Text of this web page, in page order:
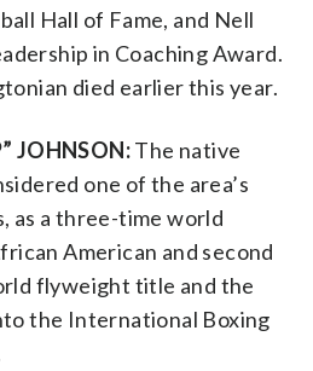
Hall of Fame, and Nell
in Coaching Award.
died earlier this year.
JOHNSON:The native
one of the area’s
as a three-time world
American and second
flyweight title and the
the International Boxing